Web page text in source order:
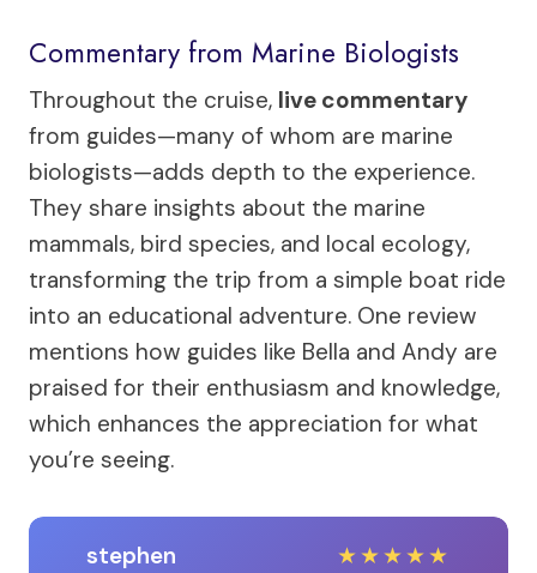
Commentary from Marine Biologists
Throughout the cruise, live commentary
from guides—many of whom are marine
biologists—adds depth to the experience.
They share insights about the marine
mammals, bird species, and local ecology,
transforming the trip from a simple boat ride
into an educational adventure. One review
mentions how guides like Bella and Andy are
praised for their enthusiasm and knowledge,
which enhances the appreciation for what
you’re seeing.
stephen ★★★★★